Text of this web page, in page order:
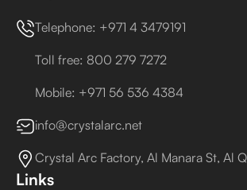
Telephone: +971 4 3479191
Toll free: 800 279 7272
Mobile: +971 56 536 4384
info@crystalarc.net
Crystal Arc Factory, Al Manara St, Al
Links